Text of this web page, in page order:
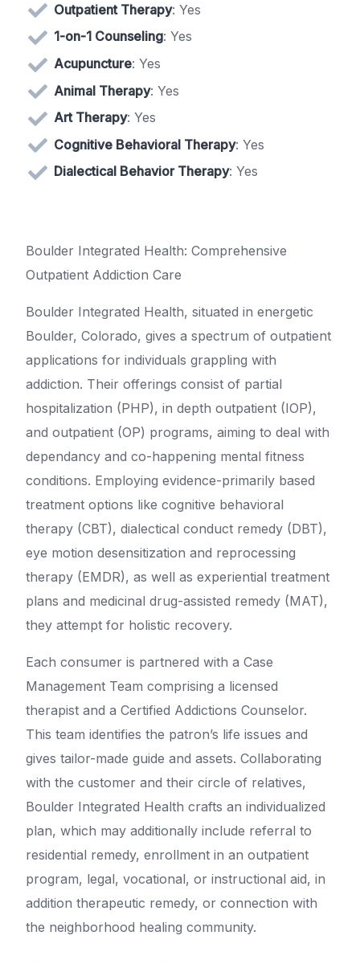
Outpatient Therapy: Yes
1-on-1 Counseling: Yes
Acupuncture: Yes
Animal Therapy: Yes
Art Therapy: Yes
Cognitive Behavioral Therapy: Yes
Dialectical Behavior Therapy: Yes
Boulder Integrated Health: Comprehensive
Outpatient Addiction Care
Boulder Integrated Health, situated in energetic
Boulder, Colorado, gives a spectrum of outpatient
applications for individuals grappling with
addiction. Their offerings consist of partial
hospitalization (PHP), in depth outpatient (IOP),
and outpatient (OP) programs, aiming to deal with
dependancy and co-happening mental fitness
conditions. Employing evidence-primarily based
treatment options like cognitive behavioral
therapy (CBT), dialectical conduct remedy (DBT),
eye motion desensitization and reprocessing
therapy (EMDR), as well as experiential treatment
plans and medicinal drug-assisted remedy (MAT),
they attempt for holistic recovery.
Each consumer is partnered with a Case
Management Team comprising a licensed
therapist and a Certified Addictions Counselor.
This team identifies the patron’s life issues and
gives tailor-made guide and assets. Collaborating
with the customer and their circle of relatives,
Boulder Integrated Health crafts an individualized
plan, which may additionally include referral to
residential remedy, enrollment in an outpatient
program, legal, vocational, or instructional aid, in
addition therapeutic remedy, or connection with
the neighborhood healing community.